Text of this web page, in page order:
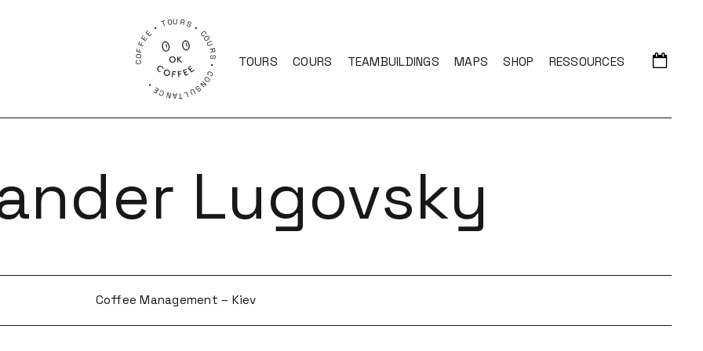
COFFEE • TOURS • COURS • CONSULTANCE • TOURS COURS TEAMBUILDINGS MAPS SHOP RESSOURCES
Lugovsky
Coffee Management – Kiev